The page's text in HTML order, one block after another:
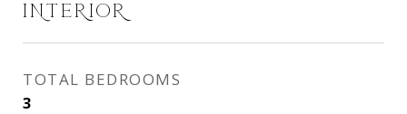
INTERIOR
TOTAL BEDROOMS
3